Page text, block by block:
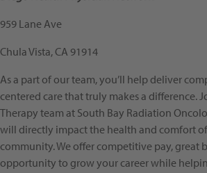
959 Lane Ave
Chula Vista, CA 91914
As a part of our team, you’ll help deliver
centered care that truly makes a difference.
Therapy team at South Bay Radiation
will directly impact the health and comfort
community. We offer competitive pay, great
opportunity to grow your career while